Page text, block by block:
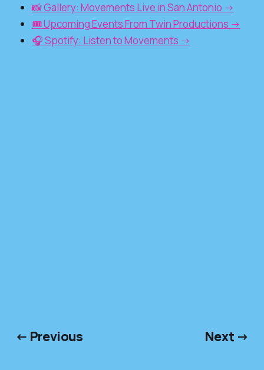
📸 Gallery: Movements Live in San Antonio →
🎟️ Upcoming Events From Twin Productions →
🎧 Spotify: Listen to Movements →
← Previous Next →